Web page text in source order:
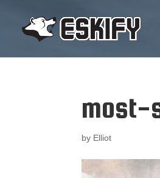
most-
by Elliot